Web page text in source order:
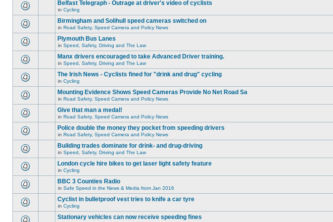
Belfast Telegraph - Outrage at driver's video of cyclists
in Cycling
Birmingham and Solihull speed cameras switched on
in Road Safety, Speed Camera and Policy News
Plymouth Bus Lanes
in Speed, Safety, Driving and The Law
Manx drivers encouraged to take Advanced Driver training.
in Speed, Safety, Driving and The Law
The Irish News - Cyclists fined for "drink and drug" cycling
in Cycling
Mounting Evidence Shows Speed Cameras Provide No Net Road Sa
in Road Safety, Speed Camera and Policy News
Give that man a medal!
in Road Safety, Speed Camera and Policy News
Police double the money they pocket from speeding drivers
in Road Safety, Speed Camera and Policy News
Building trades dominate for drink- and drug-driving
in Speed, Safety, Driving and The Law
London cycle hire bikes to get laser light safety feature
in Cycling
BBC 3 Counties Radio
in Safe Speed in the News & Media from Jan 2016
Cyclist in bulletproof vest tries to knife a car tyre
in Cycling
Stationary vehicles can now receive speeding fines